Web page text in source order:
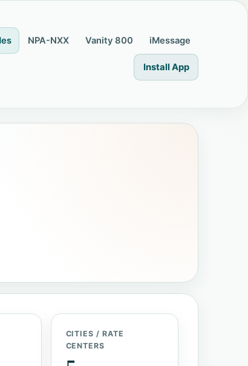
NPA-NXX Vanity 800 iMessage
Install App
CITIES / RATE
CENTERS